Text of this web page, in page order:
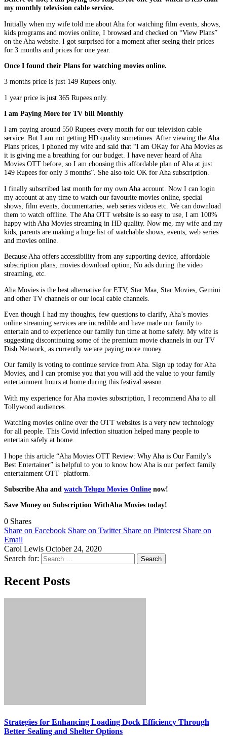
my monthly television cable service.
Initially when my wife told me about Aha for watching film events, shows,
kids programs and movies online, I browsed and checked on “View Plans”
on the Aha website. I got surprised for a moment after seeing their prices
for 3 months and prices for one year.
Once I found their Plans for watching movies online.
3 months price is just 149 Rupees only.
1 year price is just 365 Rupees only.
I am Paying More for TV bill Monthly
I am paying around 550 Rupees every month for our television cable
service. But I am not getting HD quality sometimes. After viewing the Aha
Plans prices, I phoned my wife and said that “I am OKay for Aha Movies as
it is giving me a breathing for our budget. I have never heard of Aha
Movies OTT before, so I am choosing this affordable plan of Aha at just
149 Rupees for only 3 months”. She also told OK for Aha subscription.
I finally subscribed last month for my own Aha account. Now I can login
my account at any time to watch our favourite movies online, special
shows, film events, documentaries, web series videos etc. We can download
them to watch offline. The Aha OTT website is so easy to use, I am 100%
happy with Aha Movies streaming in HD quality. Now me, my wife and my
kids, parents are making a huge list of watchable shows, events, web series
and movies online.
Because Aha offers accessibility from any supporting device, affordable
subscription plans, movies download option, No ads during the video
streaming, etc.
Aha Movies is the best alternative for ETV, Star Maa, Star Movies, Gemini
and other TV channels or our local cable channels.
Even though I had my thoughts, few questions to clarify, Aha’s movies
online streaming services are incredible and have made our family to
entertain and to experience our family fun time at home safely. My wife is
suggesting discontinuing some of the premium movie channels in our TV
Dish Network, as currently we are paying more money.
Our family is voting to continue service from Aha. Sign up today for Aha
Movies, and I can promise you that you will add the value to your family
entertainment hours at home during this festival season.
With my experience for Aha movies subscription, I recommend Aha to all
Tollywood audiences.
Watching movies online over the OTT websites is a very new technology
for all people. This Covid infection situation helped many people to
entertain safely at home.
I hope this article “Aha Movies OTT Review: Why Aha is Our Family’s
Best Entertainer” is helpful to you to know how Aha is our perfect family
entertainment OTT platform.
Subscribe Aha and watch Telugu Movies Online now!
Save Money on Subscription WithAha Movies today!
0 Shares
Share on Facebook Share on Twitter Share on Pinterest Share on
Email
Carol Lewis October 24, 2020
Search for:
Recent Posts
Strategies for Enhancing Loading Dock Efficiency Through
Better Sealing and Shelter Options